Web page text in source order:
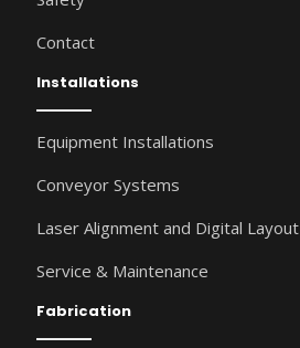
Contact
Installations
Equipment Installations
Conveyor Systems
Laser Alignment and Digital Layout
Service & Maintenance
Fabrication